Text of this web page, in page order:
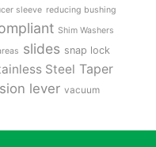
sleeve reducing bushing
Shim Washers
slides snap lock
Steel Taper
lever vacuum